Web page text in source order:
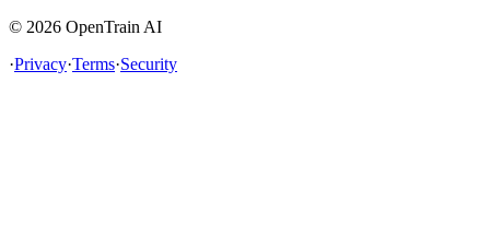
© 2026 OpenTrain AI
·Privacy·Terms·Security